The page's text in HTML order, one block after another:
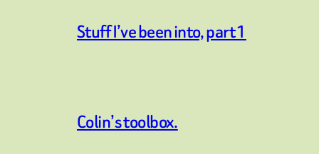
Stuff I’ve been into, part 1
Colin’s toolbox.